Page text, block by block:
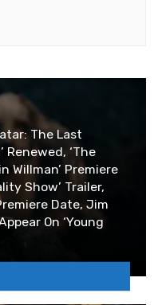
The Last
Renewed, ‘The
Willman’ Premiere
Show’ Trailer,
Date, Jim
On ‘Young